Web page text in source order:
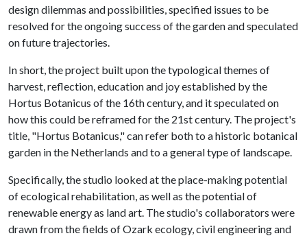
design dilemmas and possibilities, specified issues to be
resolved for the ongoing success of the garden and speculated
on future trajectories.
In short, the project built upon the typological themes of
harvest, reflection, education and joy established by the
Hortus Botanicus of the 16th century, and it speculated on
how this could be reframed for the 21st century. The project's
title, "Hortus Botanicus," can refer both to a historic botanical
garden in the Netherlands and to a general type of landscape.
Specifically, the studio looked at the place-making potential
of ecological rehabilitation, as well as the potential of
renewable energy as land art. The studio's collaborators were
drawn from the fields of Ozark ecology, civil engineering and